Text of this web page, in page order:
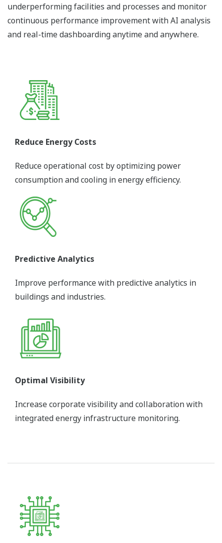
underperforming facilities and processes and monitor
continuous performance improvement with AI analysis
and real-time dashboarding anytime and anywhere.
Reduce Energy Costs
Reduce operational cost by optimizing power
consumption and cooling in energy efficiency.
Predictive Analytics
Improve performance with predictive analytics in
buildings and industries.
Optimal Visibility
Increase corporate visibility and collaboration with
integrated energy infrastructure monitoring.